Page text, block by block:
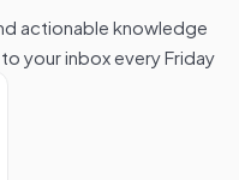
actionable knowledge
your inbox every Friday